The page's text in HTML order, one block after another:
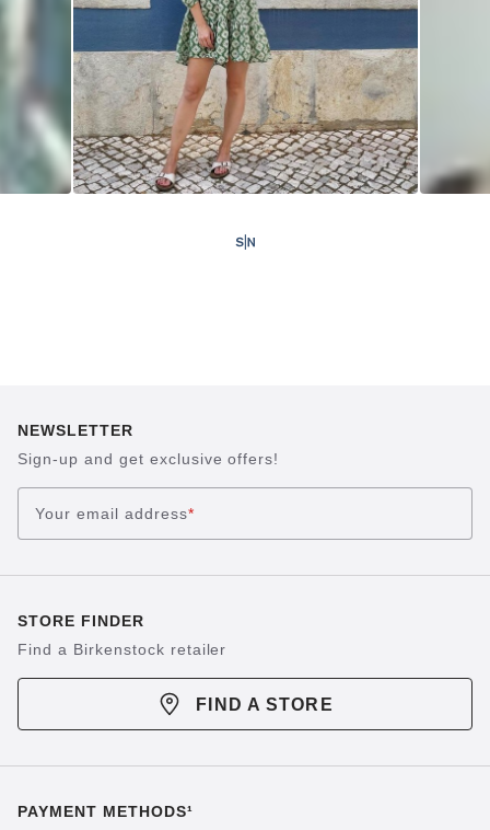
NEWSLETTER
Sign-up and get exclusive offers!
Your email address*
STORE FINDER
Find a Birkenstock retailer
FIND A STORE
PAYMENT METHODS¹